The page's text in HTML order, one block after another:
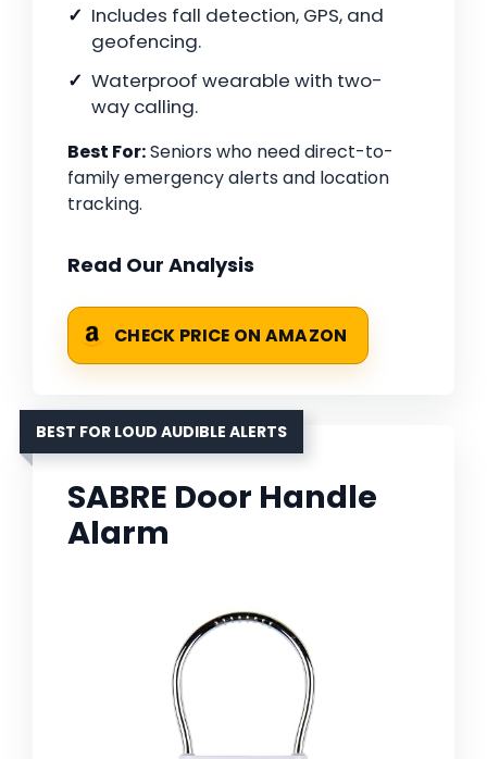
Includes fall detection, GPS, and
geofencing.
Waterproof wearable with two-
way calling.
Best For:Seniors who need direct-to-
family emergency alerts and location
tracking.
Read Our Analysis
CHECK PRICE ON AMAZON
BEST FOR LOUD AUDIBLE ALERTS
SABRE Door Handle
Alarm